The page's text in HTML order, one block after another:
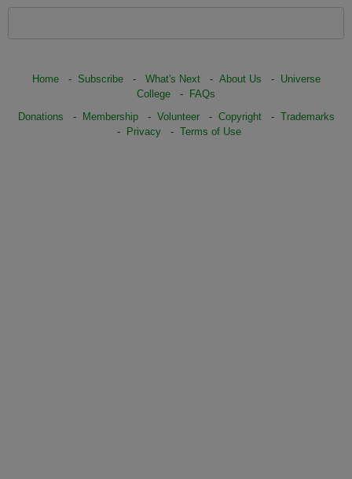
Home- Subscribe- What's Next- About Us - Universe
College - FAQs
Donations - Membership- Volunteer- Copyright- Trademarks
-
Privacy - Terms of Use